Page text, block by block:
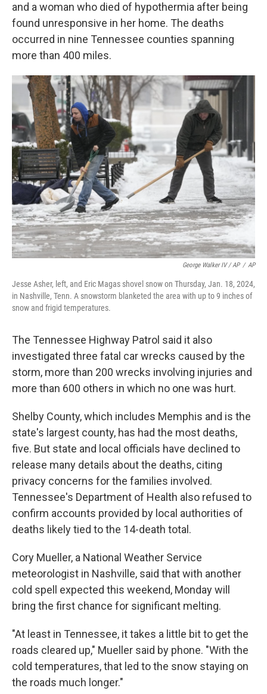
and a woman who died of hypothermia after being
found unresponsive in her home. The deaths
occurred in nine Tennessee counties spanning
more than 400 miles.
George Walker IV / AP / AP
Jesse Asher, left, and Eric Magas shovel snow on Thursday, Jan. 18, 2024,
in Nashville, Tenn. A snowstorm blanketed the area with up to 9 inches of
snow and frigid temperatures.
The Tennessee Highway Patrol said it also
investigated three fatal car wrecks caused by the
storm, more than 200 wrecks involving injuries and
more than 600 others in which no one was hurt.
Shelby County, which includes Memphis and is the
state's largest county, has had the most deaths,
five. But state and local officials have declined to
release many details about the deaths, citing
privacy concerns for the families involved.
Tennessee's Department of Health also refused to
confirm accounts provided by local authorities of
deaths likely tied to the 14-death total.
Cory Mueller, a National Weather Service
meteorologist in Nashville, said that with another
cold spell expected this weekend, Monday will
bring the first chance for significant melting.
"At least in Tennessee, it takes a little bit to get the
roads cleared up," Mueller said by phone. "With the
cold temperatures, that led to the snow staying on
the roads much longer."